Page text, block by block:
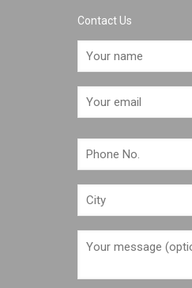
Contact Us